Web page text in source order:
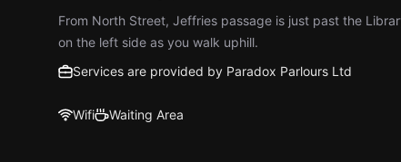
From North Street, Jeffries passage is just past the
on the left side as you walk uphill.
Services are provided by Paradox Parlours Ltd
Wifi Waiting Area